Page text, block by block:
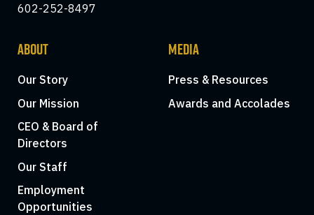
602-252-8497
ABOUT
Our Story
Our Mission
CEO & Board of
Directors
Our Staff
Employment
Opportunities
MEDIA
Press & Resources
Awards and Accolades